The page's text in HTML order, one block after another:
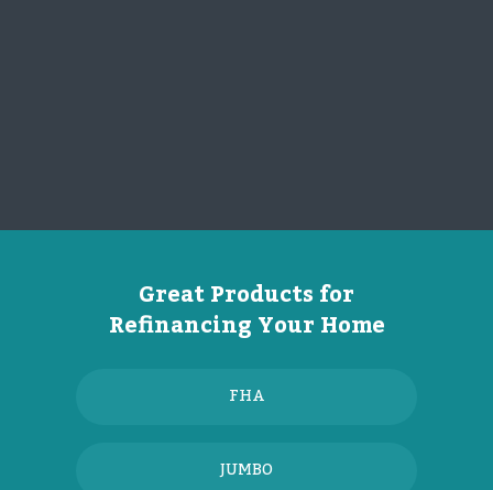
Great Products for
Refinancing Your Home
FHA
JUMBO